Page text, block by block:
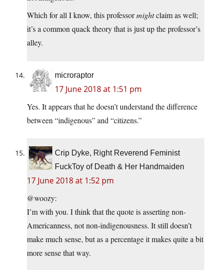
Which for all I know, this professormightclaim as well;
it’s a common quack theory that is just up the professor’s
alley.
microraptor
17 June 2018 at 1:51 pm
Yes. It appears that he doesn’t understand the difference
between “indigenous” and “citizens.”
Crip Dyke, Right Reverend Feminist
FuckToy of Death & Her Handmaiden
17 June 2018 at 1:52 pm
@woozy:
I’m with you. I think that the quote is asserting non-
Americanness, not non-indigenousness. It still doesn’t
make much sense, but as a percentage it makes quite a bit
more sense that way.